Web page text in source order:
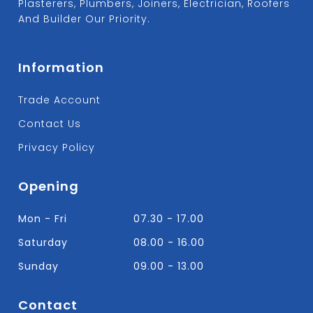
Plasterers, Plumbers, Joiners, Electrician, Roofers
And Builder Our Priority.
Information
Trade Account
Contact Us
Privacy Policy
Opening
Mon - Fri
07.30 - 17.00
Saturday
08.00 - 16.00
Sunday
09.00 - 13.00
Contact